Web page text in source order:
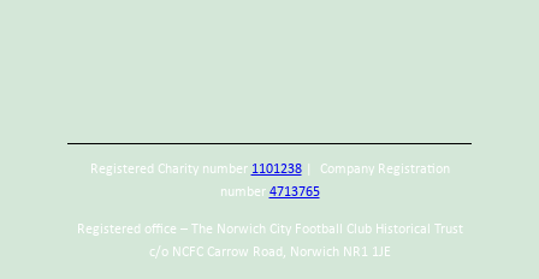
Registered Charity number 1101238| Company Registration
number 4713765
Registered office – The Norwich City Football Club Historical Trust
c/o NCFC Carrow Road, Norwich NR1 1JE